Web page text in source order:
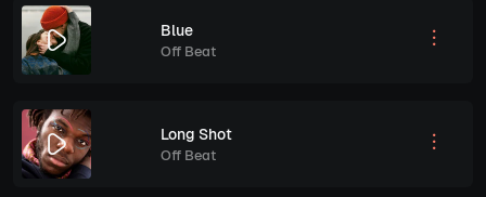
Blue
Off Beat
Long Shot
Off Beat